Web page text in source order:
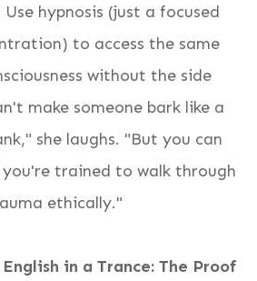
hypnosis (just a focused
to access the same
without the side
make someone bark like a
she laughs. "But you can
trained to walk through
ethically."
in a Trance: The Proof